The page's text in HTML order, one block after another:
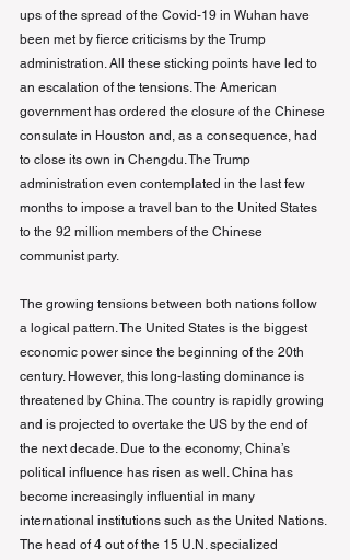
ups of the spread of the Covid-19 in Wuhan have
been met by fierce criticisms by the Trump
administration. All these sticking points have led to
an escalation of the tensions. The American
government has ordered the closure of the Chinese
consulate in Houston and, as a consequence, had
to close its own in Chengdu. The Trump
administration even contemplated in the last few
months to impose a travel ban to the United States
to the 92 million members of the Chinese
communist party.
The growing tensions between both nations follow
a logical pattern. The United States is the biggest
economic power since the beginning of the 20th
century. However, this long-lasting dominance is
threatened by China. The country is rapidly growing
and is projected to overtake the US by the end of
the next decade. Due to the economy, China’s
political influence has risen as well. China has
become increasingly influential in many
international institutions such as the United Nations.
The head of 4 out of the 15 U.N. specialized